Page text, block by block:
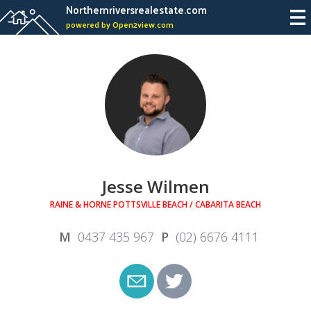
Northernriversrealestate.com
powered by Open2view.com
Jesse Wilmen
RAINE & HORNE POTTSVILLE BEACH / CABARITA BEACH
0437 435 967 (02) 6676 4111